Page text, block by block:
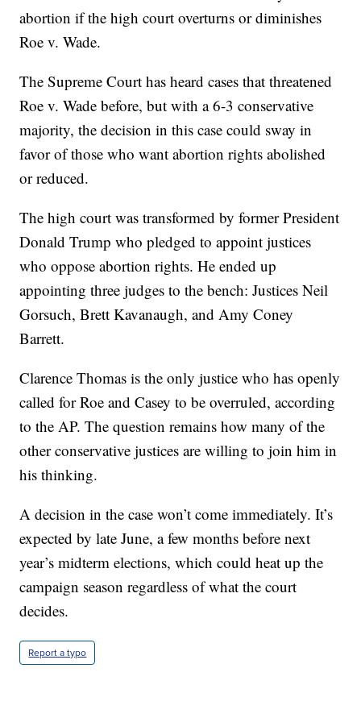
abortion if the high court overturns or diminishes
Roe v. Wade.
The Supreme Court has heard cases that threatened
Roe v. Wade before, but with a 6-3 conservative
majority, the decision in this case could sway in
favor of those who want abortion rights abolished
or reduced.
The high court was transformed by former President
Donald Trump who pledged to appoint justices
who oppose abortion rights. He ended up
appointing three judges to the bench: Justices Neil
Gorsuch, Brett Kavanaugh, and Amy Coney
Barrett.
Clarence Thomas is the only justice who has openly
called for Roe and Casey to be overruled, according
to the AP. The question remains how many of the
other conservative justices are willing to join him in
his thinking.
A decision in the case won’t come immediately. It’s
expected by late June, a few months before next
year’s midterm elections, which could heat up the
campaign season regardless of what the court
decides.
Report a typo